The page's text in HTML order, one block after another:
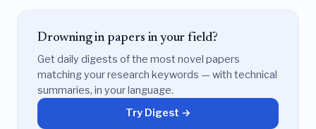
Drowning in papers in your field?
Get daily digests of the most novel papers
matching your research keywords — with technical
summaries, in your language.
Try Digest →